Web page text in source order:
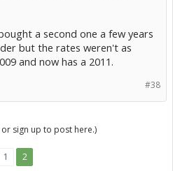
a second one a few years
but the rates weren't as
and now has a 2011.
#38
sign up to post here.)
1 2